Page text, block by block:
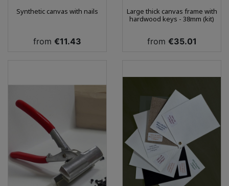
Synthetic canvas with nails
Price
from €11.43
Large thick canvas frame with
hardwood keys - 38mm (kit)
Price
from €35.01